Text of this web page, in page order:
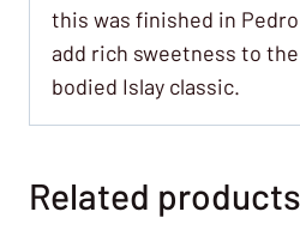
this was finished in
add rich sweetness to
bodied Islay classic.
Related products